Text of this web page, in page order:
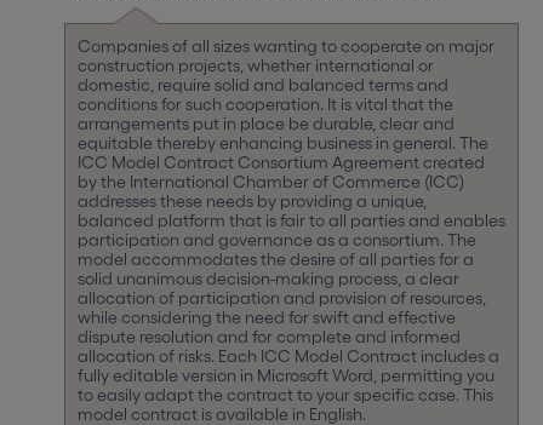
Companies of all sizes wanting to cooperate on major
construction projects, whether international or
domestic, require solid and balanced terms and
conditions for such cooperation. It is vital that the
arrangements put in place be durable, clear and
equitable thereby enhancing business in general. The
ICC Model Contract Consortium Agreement created
by the International Chamber of Commerce (ICC)
addresses these needs by providing a unique,
balanced platform that is fair to all parties and enables
participation and governance as a consortium. The
model accommodates the desire of all parties for a
solid unanimous decision-making process, a clear
allocation of participation and provision of resources,
while considering the need for swift and effective
dispute resolution and for complete and informed
allocation of risks. Each ICC Model Contract includes a
fully editable version in Microsoft Word, permitting you
to easily adapt the contract to your specific case. This
model contract is available in English.